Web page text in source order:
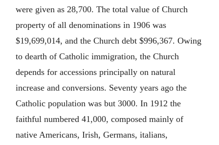
were given as 28,700. The total value of Church
property of all denominations in 1906 was
$19,699,014, and the Church debt $996,367. Owing
to dearth of Catholic immigration, the Church
depends for accessions principally on natural
increase and conversions. Seventy years ago the
Catholic population was but 3000. In 1912 the
faithful numbered 41,000, composed mainly of
native Americans, Irish, Germans, italians,